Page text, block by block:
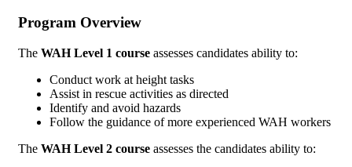
Program Overview
The WAH Level 1 course assesses candidates ability to:
Conduct work at height tasks
Assist in rescue activities as directed
Identify and avoid hazards
Follow the guidance of more experienced WAH workers
The WAH Level 2 course assesses the candidates ability to: